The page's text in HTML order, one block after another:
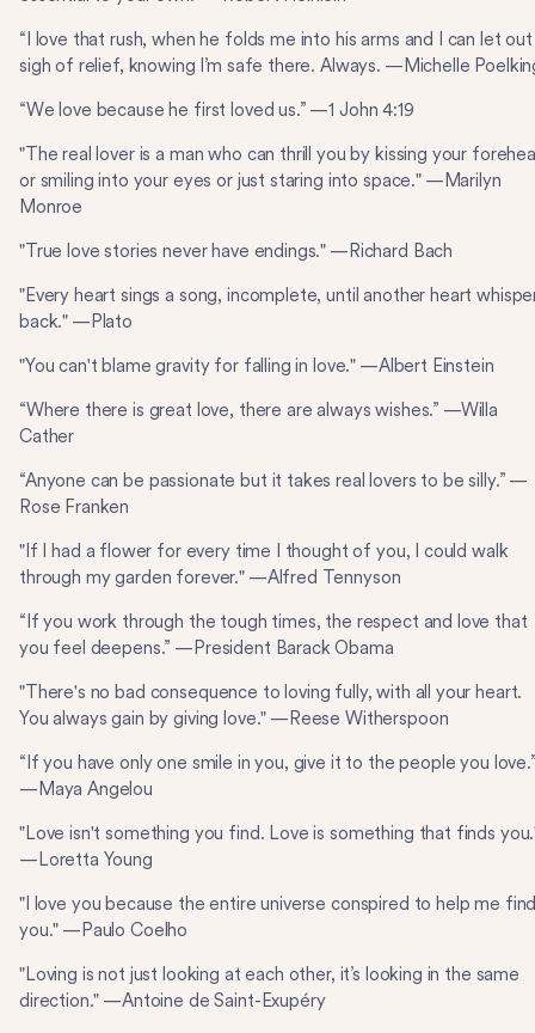
“I love that rush, when he folds me into his arms and I can let
sigh of relief, knowing I’m safe there. Always. —Michelle
“We love because he first loved us.” —1 John 4:19
"The real lover is a man who can thrill you by kissing your
or smiling into your eyes or just staring into space." —Marilyn
Monroe
"True love stories never have endings." —Richard Bach
"Every heart sings a song, incomplete, until another heart
back." —Plato
"You can't blame gravity for falling in love." —Albert Einstein
“Where there is great love, there are always wishes.” —Willa
Cather
“Anyone can be passionate but it takes real lovers to be silly.” —
Rose Franken
"If I had a flower for every time I thought of you, I could walk
through my garden forever." —Alfred Tennyson
“If you work through the tough times, the respect and love that
you feel deepens.” —President Barack Obama
"There's no bad consequence to loving fully, with all your heart.
You always gain by giving love." —Reese Witherspoon
“If you have only one smile in you, give it to the people you
—Maya Angelou
"Love isn't something you find. Love is something that finds
—Loretta Young
"I love you because the entire universe conspired to help me
you." —Paulo Coelho
"Loving is not just looking at each other, it’s looking in the same
direction." —Antoine de Saint-Exupéry